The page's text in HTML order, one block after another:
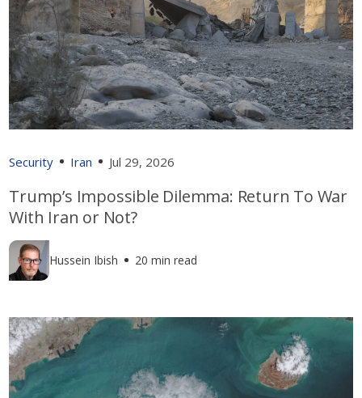
Security Iran Jul 29, 2026
Trump’s Impossible Dilemma: Return To War
With Iran or Not?
Hussein Ibish 20 min read